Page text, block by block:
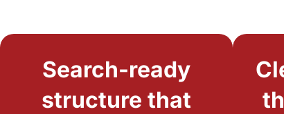
Search-ready
structure that